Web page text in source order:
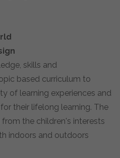
skills and
based curriculum to
of learning experiences and
their lifelong learning. The
the children's interests
indoors and outdoors